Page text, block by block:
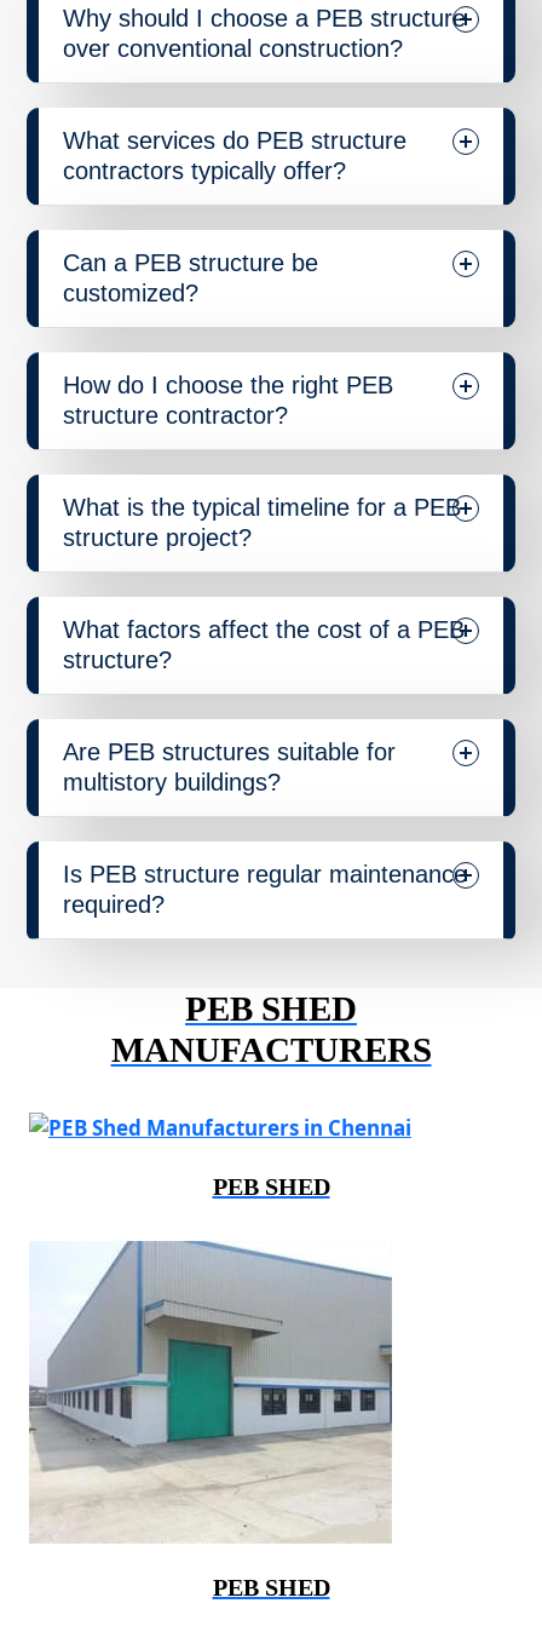
Why should I choose a PEB structure
over conventional construction?
What services do PEB structure
contractors typically offer?
Can a PEB structure be
customized?
How do I choose the right PEB
structure contractor?
What is the typical timeline for a PEB
structure project?
What factors affect the cost of a PEB
structure?
Are PEB structures suitable for
multistory buildings?
Is PEB structure regular maintenance
required?
PEB SHED
MANUFACTURERS
PEB SHED
PEB SHED